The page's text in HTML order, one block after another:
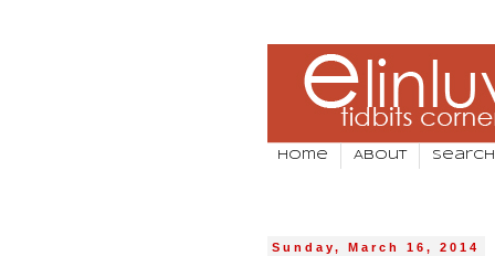
Home About Search
Sunday, March 16, 2014